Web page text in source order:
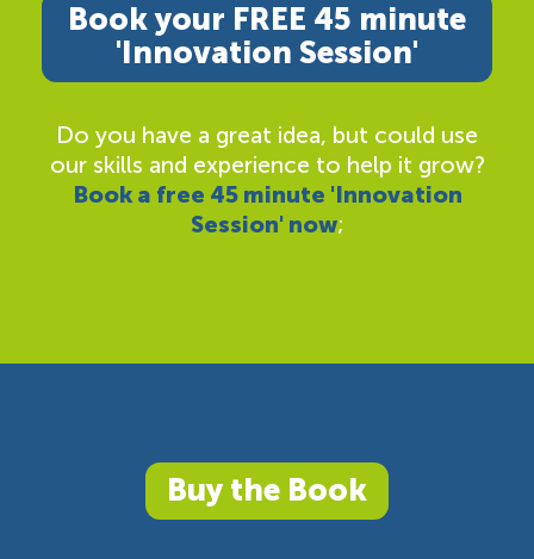
Book your FREE 45 minute
'Innovation Session'
Do you have a great idea, but could use
our skills and experience to help it grow?
Book a free 45 minute 'Innovation
Session' now;
Buy the Book